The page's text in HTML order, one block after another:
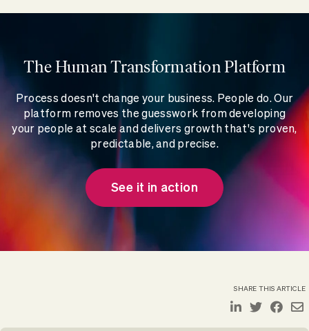
The Human Transformation Platform
Process doesn't change your business. People do. Our
platform removes the guesswork from developing
your people at scale and delivers growth that's proven,
predictable, and precise.
See it in action
SHARE THIS ARTICLE